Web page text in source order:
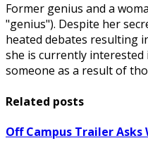
Former genius and a
"genius"). Despite her
heated debates resulting
she is currently interested
someone as a result of
Related posts
Off Campus Trailer Asks